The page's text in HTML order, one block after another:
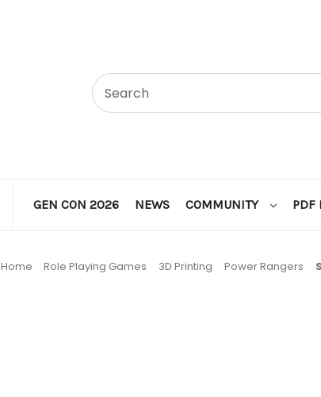
GEN CON 2026 NEWS COMMUNITY PDF
Home Role Playing Games 3D Printing Power Rangers